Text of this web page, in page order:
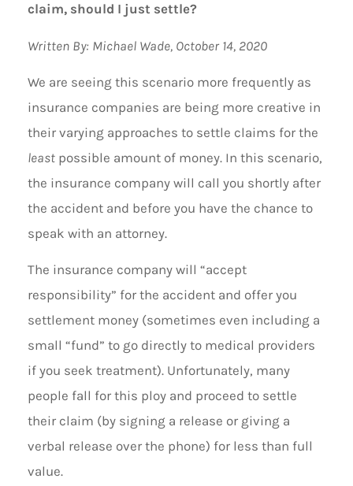
claim, should I just settle?
Written By: Michael Wade, October 14, 2020
We are seeing this scenario more frequently as
insurance companies are being more creative in
their varying approaches to settle claims for the
least possible amount of money. In this scenario,
the insurance company will call you shortly after
the accident and before you have the chance to
speak with an attorney.
The insurance company will “accept
responsibility” for the accident and offer you
settlement money (sometimes even including a
small “fund” to go directly to medical providers
if you seek treatment). Unfortunately, many
people fall for this ploy and proceed to settle
their claim (by signing a release or giving a
verbal release over the phone) for less than full
value.